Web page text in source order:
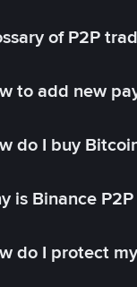
of P2P
to add new
do I buy
is Binance
do I protect